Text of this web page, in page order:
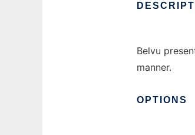
Belvu
manner.
OPTIONS